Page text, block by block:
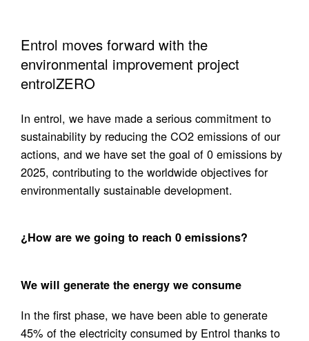
Entrol moves forward with the
environmental improvement project
entrolZERO
In entrol, we have made a serious commitment to
sustainability by reducing the CO2 emissions of our
actions, and we have set the goal of 0 emissions by
2025, contributing to the worldwide objectives for
environmentally sustainable development.
¿How are we going to reach 0 emissions?
We will generate the energy we consume
In the first phase, we have been able to generate
45% of the electricity consumed by Entrol thanks to